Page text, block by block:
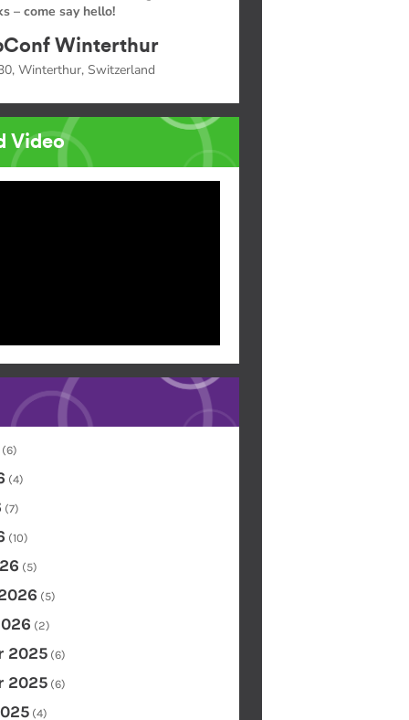
– come say hello!
Winterthur
Winterthur, Switzerland
Video
(6)
(4)
(7)
(10)
(5)
(5)
(2)
2025 (6)
2025 (6)
(4)